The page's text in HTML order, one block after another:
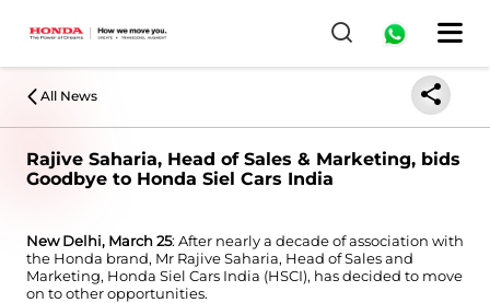
All News
Rajive Saharia, Head of Sales & Marketing, bids
Goodbye to Honda Siel Cars India
New Delhi, March 25: After nearly a decade of association with
the Honda brand, Mr Rajive Saharia, Head of Sales and
Marketing, Honda Siel Cars India (HSCI), has decided to move
on to other opportunities.